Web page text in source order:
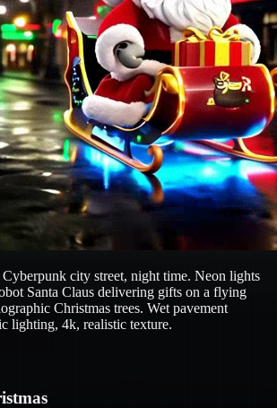
city street, night time. Neon lights
Santa Claus delivering gifts on a flying
Christmas trees. Wet pavement
lighting, 4k, realistic texture.